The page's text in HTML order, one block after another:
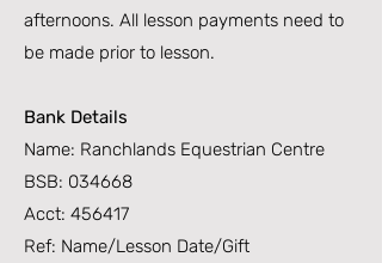
afternoons. All lesson payments need to
be made prior to lesson.
Bank Details
Name: Ranchlands Equestrian Centre
BSB: 034668
Acct: 456417
Ref: Name/Lesson Date/Gift